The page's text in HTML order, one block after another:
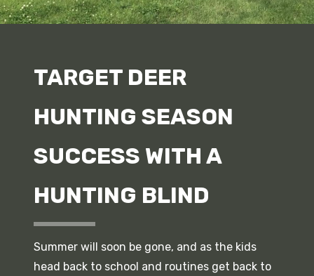
TARGET DEER
HUNTING SEASON
SUCCESS WITH A
HUNTING BLIND
Summer will soon be gone, and as the kids
head back to school and routines get back to